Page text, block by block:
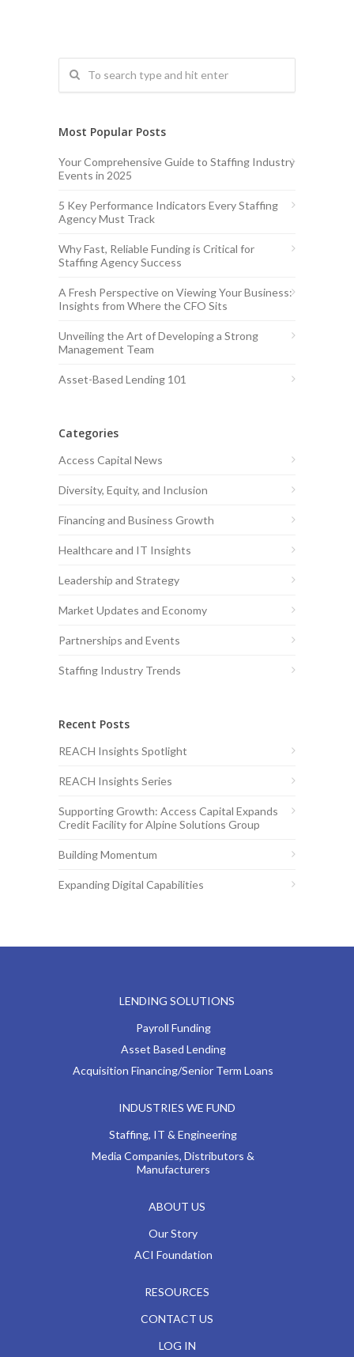
Most Popular Posts
Your Comprehensive Guide to Staffing Industry
Events in 2025
5 Key Performance Indicators Every Staffing
Agency Must Track
Why Fast, Reliable Funding is Critical for
Staffing Agency Success
A Fresh Perspective on Viewing Your Business:
Insights from Where the CFO Sits
Unveiling the Art of Developing a Strong
Management Team
Asset-Based Lending 101
Categories
Access Capital News
Diversity, Equity, and Inclusion
Financing and Business Growth
Healthcare and IT Insights
Leadership and Strategy
Market Updates and Economy
Partnerships and Events
Staffing Industry Trends
Recent Posts
REACH Insights Spotlight
REACH Insights Series
Supporting Growth: Access Capital Expands
Credit Facility for Alpine Solutions Group
Building Momentum
Expanding Digital Capabilities
LENDING SOLUTIONS
Payroll Funding
Asset Based Lending
Acquisition Financing/Senior Term Loans
INDUSTRIES WE FUND
Staffing, IT & Engineering
Media Companies, Distributors &
Manufacturers
ABOUT US
Our Story
ACI Foundation
RESOURCES
CONTACT US
LOG IN